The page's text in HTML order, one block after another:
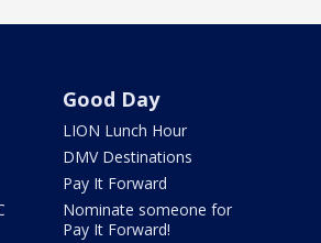
Good Day
LION Lunch Hour
DMV Destinations
Pay It Forward
Nominate someone for
Pay It Forward!